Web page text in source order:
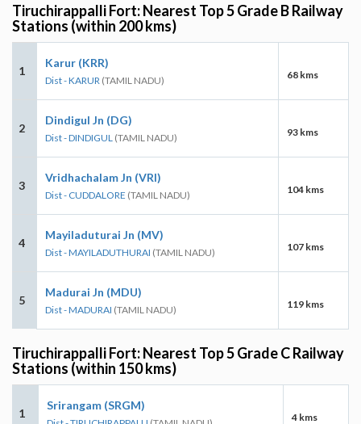
Tiruchirappalli Fort: Nearest Top 5 Grade B Railway
Stations (within 200 kms)
1
Karur (KRR)
Dist - KARUR (TAMIL NADU) 68 kms
2
Dindigul Jn (DG)
Dist - DINDIGUL (TAMIL NADU) 93 kms
3
Vridhachalam Jn (VRI)
Dist - CUDDALORE (TAMIL NADU) 104 kms
4
Mayiladuturai Jn (MV)
Dist - MAYILADUTHURAI (TAMIL NADU) 107 kms
5
Madurai Jn (MDU)
Dist - MADURAI (TAMIL NADU) 119 kms
Tiruchirappalli Fort: Nearest Top 5 Grade C Railway
Stations (within 150 kms)
1
Srirangam (SRGM)
4 kms